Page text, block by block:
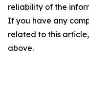
reliability of the
If you have any
related to this
above.